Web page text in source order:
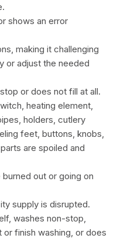
shows an error
making it challenging
or adjust the needed
or does not fill at all.
heating element,
holders, cutlery
feet, buttons, knobs,
are spoiled and
out or going on
supply is disrupted.
washes non-stop,
finish washing, or does